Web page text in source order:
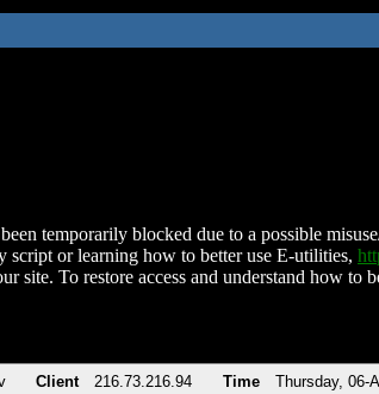
temporarily blocked due to a possible
script or learning how to better use E-utilities,
site. To restore access and understand how
Client 216.73.216.94 Time Thursday, 06-